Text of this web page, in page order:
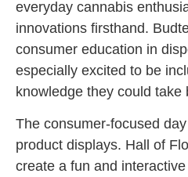
everyday cannabis
innovations firsthand.
consumer education in
especially excited to be
knowledge they could take
The consumer-focused
product displays. Hall of
create a fun and